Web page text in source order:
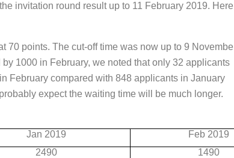
invitation round result up to 11 February 2019. Here
70 points. The cut-off time was now up to 9
1000 in February, we noted that only 32 applicants
February compared with 848 applicants in January
expect the waiting time will be much longer.
Jan 2019
Feb 2019
2490
1490